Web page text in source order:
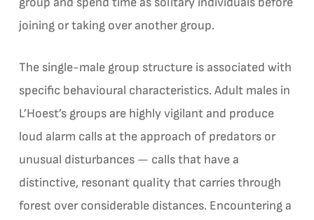
joining or taking over another group.
The single-male group structure is associated with
specific behavioural characteristics. Adult males in
L’Hoest’s groups are highly vigilant and produce
loud alarm calls at the approach of predators or
unusual disturbances — calls that have a
distinctive, resonant quality that carries through
forest over considerable distances. Encountering a